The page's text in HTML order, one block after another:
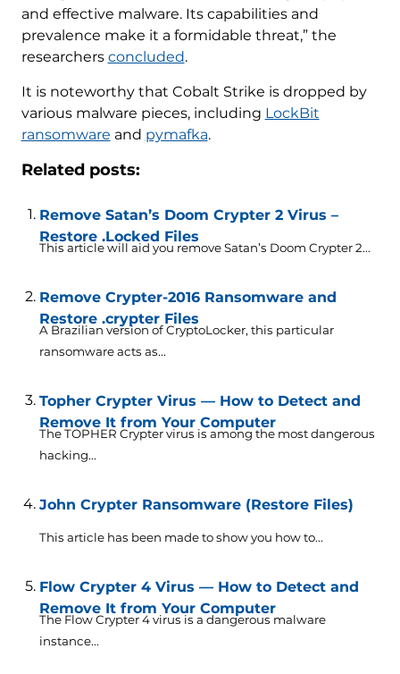
and effective malware. Its capabilities and
prevalence make it a formidable threat,” the
researchers concluded.
It is noteworthy that Cobalt Strike is dropped by
various malware pieces, including LockBit
ransomware and pymafka.
Related posts:
Remove Satan’s Doom Crypter 2 Virus –
Restore .Locked Files
This article will aid you remove Satan’s Doom Crypter 2...
Remove Crypter-2016 Ransomware and
Restore .crypter Files
A Brazilian version of CryptoLocker, this particular
ransomware acts as...
Topher Crypter Virus — How to Detect and
Remove It from Your Computer
The TOPHER Crypter virus is among the most dangerous
hacking...
John Crypter Ransomware (Restore Files)
This article has been made to show you how to...
Flow Crypter 4 Virus — How to Detect and
Remove It from Your Computer
The Flow Crypter 4 virus is a dangerous malware
instance...